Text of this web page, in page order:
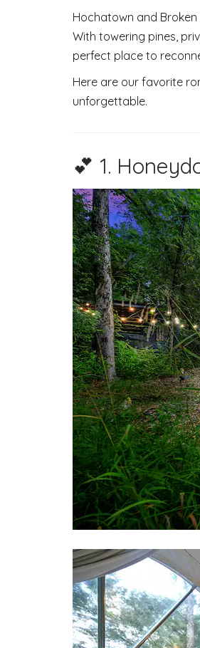
Hochatown and
With towering pines,
perfect place to
Here are our favorite
unforgettable.
💕 1.